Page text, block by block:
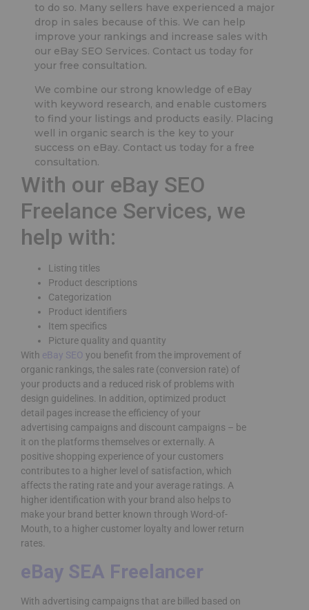
to do so. Many sellers have experienced a major
drop in sales because of this. We can help
improve your rankings and increase sales with
our eBay SEO Services. Contact us today for
your free consultation.
We combine our strong knowledge of eBay
with keyword research, and enable customers
to find your listings and products easily. Placing
well in organic search is the key to your
success on eBay. Contact us today for a free
consultation.
With our eBay SEO
Freelance Services, we
help with:
Listing titles
Product descriptions
Categorization
Product identifiers
Item specifics
Picture quality and quantity
With eBay SEO you benefit from the improvement of
organic rankings, the sales rate (conversion rate) of
your products and a reduced risk of problems with
design guidelines. In addition, optimized product
detail pages increase the efficiency of your
advertising campaigns and discount campaigns – be
it on the platforms themselves or externally. A
positive shopping experience of your customers
contributes to a higher level of satisfaction, which
affects the rating rate and your average ratings. A
higher identification with your brand also helps to
make your brand better known through Word-of-
Mouth, to a higher customer loyalty and lower return
rates.
eBay SEA Freelancer
With advertising campaigns that are billed based on